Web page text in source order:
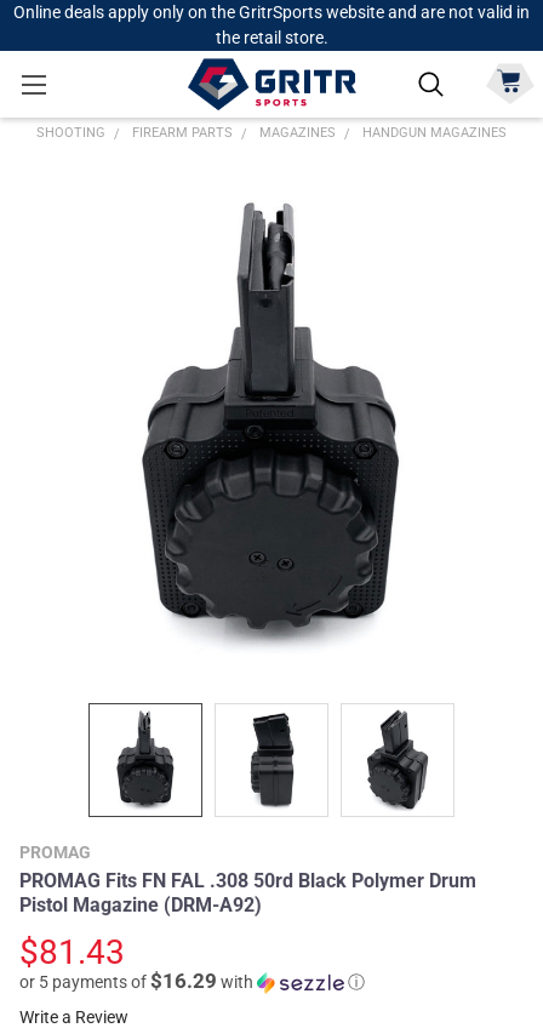
Online deals apply only on the GritrSports website and are not valid in
the retail store.
SHOOTING FIREARM PARTS MAGAZINES HANDGUN MAGAZINES
PROMAG
PROMAG Fits FN FAL .308 50rd Black Polymer Drum
Pistol Magazine (DRM-A92)
$81.43
or 5 payments of$16.29 with
ⓘ
Write a Review